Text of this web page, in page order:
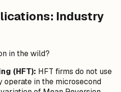
Industry
in the wild?
(HFT): HFT firms do not use
operate in the microsecond